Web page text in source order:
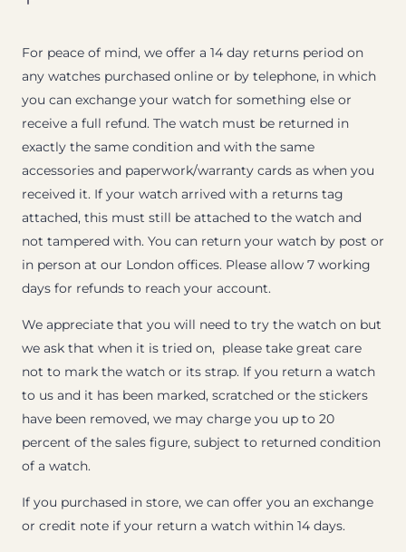
For peace of mind, we offer a 14 day returns period on
any watches purchased online or by telephone, in which
you can exchange your watch for something else or
receive a full refund. The watch must be returned in
exactly the same condition and with the same
accessories and paperwork/warranty cards as when you
received it. If your watch arrived with a returns tag
attached, this must still be attached to the watch and
not tampered with. You can return your watch by post or
in person at our London offices. Please allow 7 working
days for refunds to reach your account.
We appreciate that you will need to try the watch on but
we ask that when it is tried on, please take great care
not to mark the watch or its strap. If you return a watch
to us and it has been marked, scratched or the stickers
have been removed, we may charge you up to 20
percent of the sales figure, subject to returned condition
of a watch.
If you purchased in store, we can offer you an exchange
or credit note if your return a watch within 14 days.